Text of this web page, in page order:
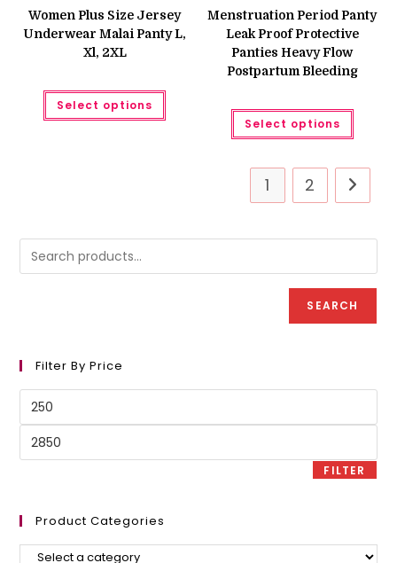
was:
₨ 699.
is:
₨ 599.
Women Plus Size Jersey
Underwear Malai Panty L,
Xl, 2XL
Select options
This
has
product
₨ 650
₨ 660
Menstruation Period Panty
Leak Proof Protective
Panties Heavy Flow
Postpartum Bleeding
Select options
This
has
The
may
on
page
1 2
SEARCH
Filter By Price
Min
Max
FILTER
Product Categories